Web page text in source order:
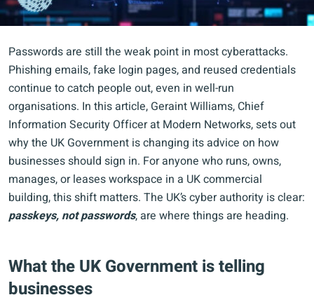
Passwords are still the weak point in most cyberattacks.
Phishing emails, fake login pages, and reused credentials
continue to catch people out, even in well-run
organisations. In this article, Geraint Williams, Chief
Information Security Officer at Modern Networks, sets out
why the UK Government is changing its advice on how
businesses should sign in. For anyone who runs, owns,
manages, or leases workspace in a UK commercial
building, this shift matters. The UK’s cyber authority is clear:
passkeys, not passwords, are where things are heading.
What the UK Government is telling
businesses